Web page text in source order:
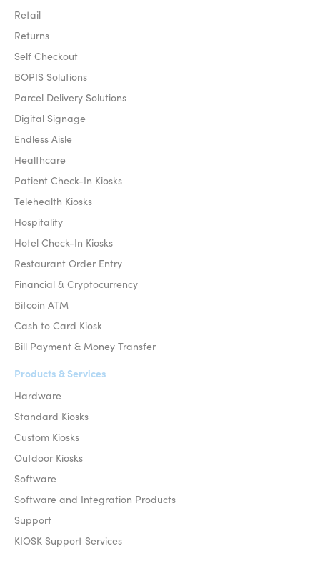
Retail
Returns
Self Checkout
BOPIS Solutions
Parcel Delivery Solutions
Digital Signage
Endless Aisle
Healthcare
Patient Check-In Kiosks
Telehealth Kiosks
Hospitality
Hotel Check-In Kiosks
Restaurant Order Entry
Financial & Cryptocurrency
Bitcoin ATM
Cash to Card Kiosk
Bill Payment & Money Transfer
Products & Services
Hardware
Standard Kiosks
Custom Kiosks
Outdoor Kiosks
Software
Software and Integration Products
Support
KIOSK Support Services